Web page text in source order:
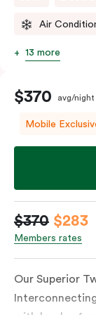
Air
13 more
$370 avg/night
Mobile
$370 $283
Members rates
Our Superior